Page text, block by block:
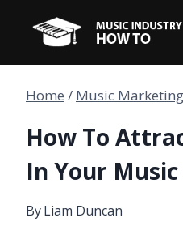
content
Home / Music Marketing
How To
In Your
ByLiam Duncan